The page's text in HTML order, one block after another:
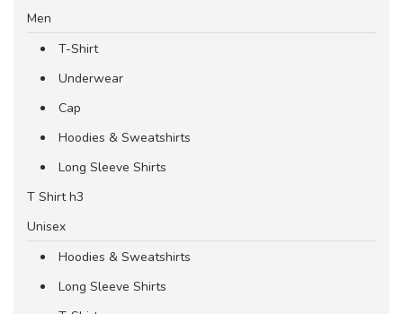
Men
T-Shirt
Underwear
Cap
Hoodies & Sweatshirts
Long Sleeve Shirts
T Shirt h3
Unisex
Hoodies & Sweatshirts
Long Sleeve Shirts